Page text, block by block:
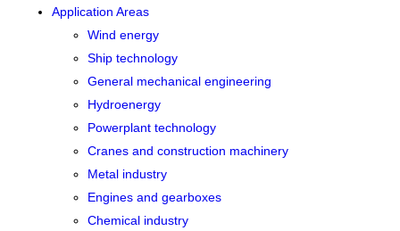
Application Areas
Wind energy
Ship technology
General mechanical engineering
Hydroenergy
Powerplant technology
Cranes and construction machinery
Metal industry
Engines and gearboxes
Chemical industry